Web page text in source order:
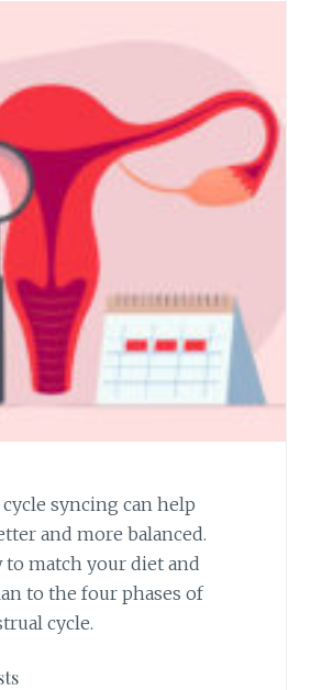
syncing can help
and more balanced.
to match your diet and
to the four phases of
cycle.